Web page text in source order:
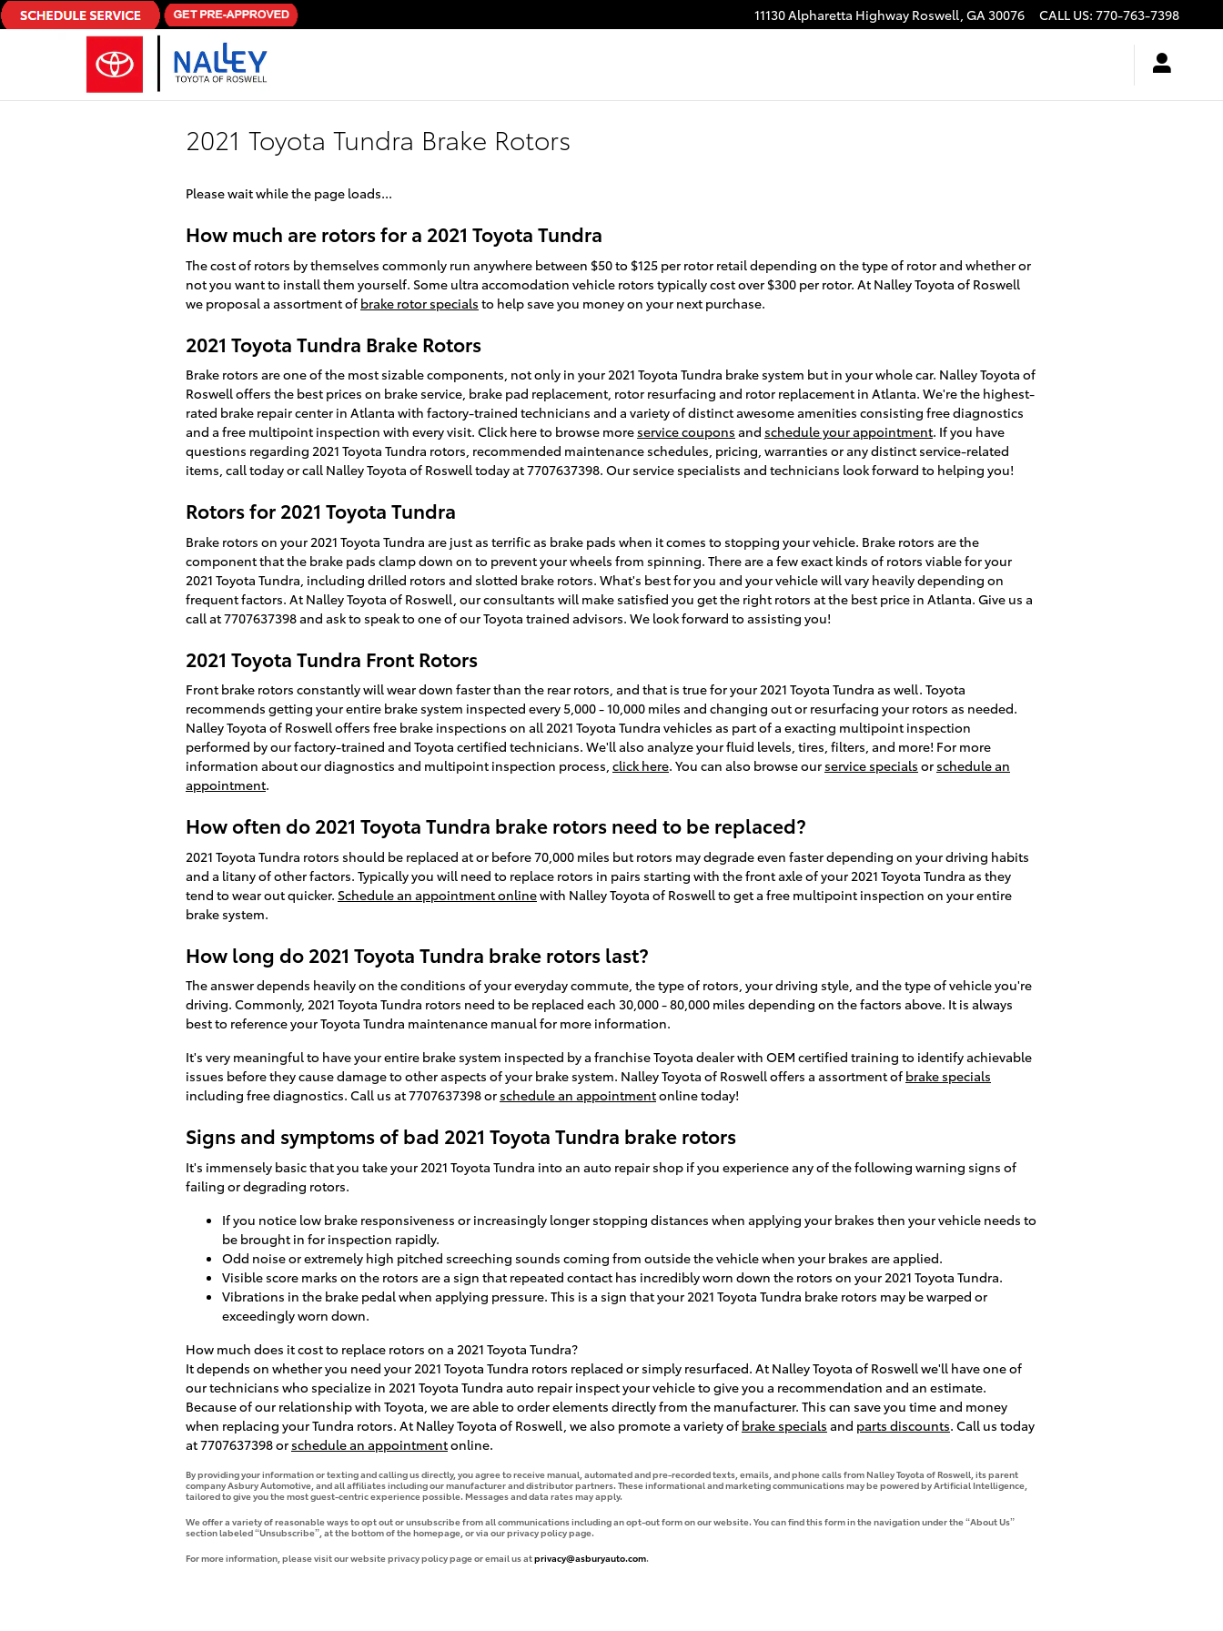
Skip to main content 11130 Alpharetta Highway Roswell, GA30076 CALL US: 770-763-7398
2021 Toyota Tundra Brake Rotors
Please wait while the page loads...
How much are rotors for a 2021 Toyota Tundra
The cost of rotors by themselves commonly run anywhere between $50 to $125 per rotor retail depending on the type of rotor and whether or
not you want to install them yourself. Some ultra accomodation vehicle rotors typically cost over $300 per rotor. At Nalley Toyota of Roswell
we proposal a assortment of brake rotor specials to help save you money on your next purchase.
2021 Toyota Tundra Brake Rotors
Brake rotors are one of the most sizable components, not only in your 2021 Toyota Tundra brake system but in your whole car. Nalley Toyota of
Roswell offers the best prices on brake service, brake pad replacement, rotor resurfacing and rotor replacement in Atlanta. We're the highest-
rated brake repair center in Atlanta with factory-trained technicians and a variety of distinct awesome amenities consisting free diagnostics
and a free multipoint inspection with every visit. Click here to browse more service coupons and schedule your appointment. If you have
questions regarding 2021 Toyota Tundra rotors, recommended maintenance schedules, pricing, warranties or any distinct service-related
items, call today or call Nalley Toyota of Roswell today at 7707637398. Our service specialists and technicians look forward to helping you!
Rotors for 2021 Toyota Tundra
Brake rotors on your 2021 Toyota Tundra are just as terrific as brake pads when it comes to stopping your vehicle. Brake rotors are the
component that the brake pads clamp down on to prevent your wheels from spinning. There are a few exact kinds of rotors viable for your
2021 Toyota Tundra, including drilled rotors and slotted brake rotors. What's best for you and your vehicle will vary heavily depending on
frequent factors. At Nalley Toyota of Roswell, our consultants will make satisfied you get the right rotors at the best price in Atlanta. Give us a
call at 7707637398 and ask to speak to one of our Toyota trained advisors. We look forward to assisting you!
2021 Toyota Tundra Front Rotors
Front brake rotors constantly will wear down faster than the rear rotors, and that is true for your 2021 Toyota Tundra as well. Toyota
recommends getting your entire brake system inspected every 5,000 - 10,000 miles and changing out or resurfacing your rotors as needed.
Nalley Toyota of Roswell offers free brake inspections on all 2021 Toyota Tundra vehicles as part of a exacting multipoint inspection
performed by our factory-trained and Toyota certified technicians. We'll also analyze your fluid levels, tires, filters, and more! For more
information about our diagnostics and multipoint inspection process, click here. You can also browse our service specials or schedule an
appointment.
How often do 2021 Toyota Tundra brake rotors need to be replaced?
2021 Toyota Tundra rotors should be replaced at or before 70,000 miles but rotors may degrade even faster depending on your driving habits
and a litany of other factors. Typically you will need to replace rotors in pairs starting with the front axle of your 2021 Toyota Tundra as they
tend to wear out quicker. Schedule an appointment onlinewith Nalley Toyota of Roswell to get a free multipoint inspection on your entire
brake system.
How long do 2021 Toyota Tundra brake rotors last?
The answer depends heavily on the conditions of your everyday commute, the type of rotors, your driving style, and the type of vehicle you're
driving. Commonly, 2021 Toyota Tundra rotors need to be replaced each 30,000 - 80,000 miles depending on the factors above. It is always
best to reference your Toyota Tundra maintenance manual for more information.
It's very meaningful to have your entire brake system inspected by a franchise Toyota dealer with OEM certified training to identify achievable
issues before they cause damage to other aspects of your brake system. Nalley Toyota of Roswell offers a assortment of brake specials
including free diagnostics. Call us at 7707637398 or schedule an appointmentonline today!
Signs and symptoms of bad 2021 Toyota Tundra brake rotors
It's immensely basic that you take your 2021 Toyota Tundra into an auto repair shop if you experience any of the following warning signs of
failing or degrading rotors.
If you notice low brake responsiveness or increasingly longer stopping distances when applying your brakes then your vehicle needs to
be brought in for inspection rapidly.
Odd noise or extremely high pitched screeching sounds coming from outside the vehicle when your brakes are applied.
Visible score marks on the rotors are a sign that repeated contact has incredibly worn down the rotors on your 2021 Toyota Tundra.
Vibrations in the brake pedal when applying pressure. This is a sign that your 2021 Toyota Tundra brake rotors may be warped or
exceedingly worn down.
How much does it cost to replace rotors on a 2021 Toyota Tundra?
It depends on whether you need your 2021 Toyota Tundra rotors replaced or simply resurfaced. At Nalley Toyota of Roswell we'll have one of
our technicians who specialize in 2021 Toyota Tundra auto repair inspect your vehicle to give you a recommendation and an estimate.
Because of our relationship with Toyota, we are able to order elements directly from the manufacturer. This can save you time and money
when replacing your Tundra rotors. At Nalley Toyota of Roswell, we also promote a variety of brake specials and parts discounts. Call us today
at 7707637398 or schedule an appointmentonline.
By providing your information or texting and calling us directly, you agree to receive manual, automated and pre-recorded texts, emails, and phone calls from Nalley Toyota of Roswell, its parent
company Asbury Automotive, and all affiliates including our manufacturer and distributor partners. These informational and marketing communications may be powered by Artificial Intelligence,
tailored to give you the most guest-centric experience possible. Messages and data rates may apply.
We offer a variety of reasonable ways to opt out or unsubscribe from all communications including an opt-out form on our website. You can find this form in the navigation under the “About Us”
section labeled “Unsubscribe”, at the bottom of the homepage, or via our privacy policy page.
For more information, please visit our website privacy policy page or email us atprivacy@asburyauto.com.